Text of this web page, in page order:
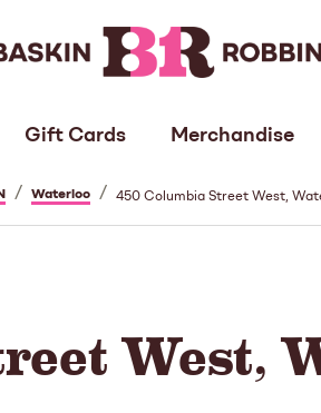
Gift Cards Merchandise
/ Waterloo / 450 Columbia Street West,
West,